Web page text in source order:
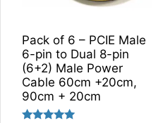
Pack of 6 – PCIE Male
6-pin to Dual 8-pin
(6+2) Male Power
Cable 60cm +20cm,
90cm + 20cm